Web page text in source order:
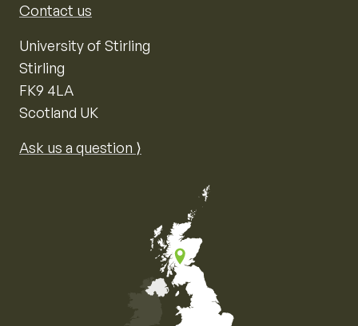
Contact us
University of Stirling
Stirling
FK9 4LA
Scotland UK
Ask us a question ⟩